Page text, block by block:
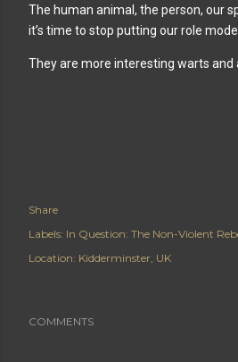
The human animal, the person, our
it’s time to stop putting our role
They are more interesting warts and
Share
Labels: In Question: The Non-Violent
Location: Kidderminster, UK
COMMENTS